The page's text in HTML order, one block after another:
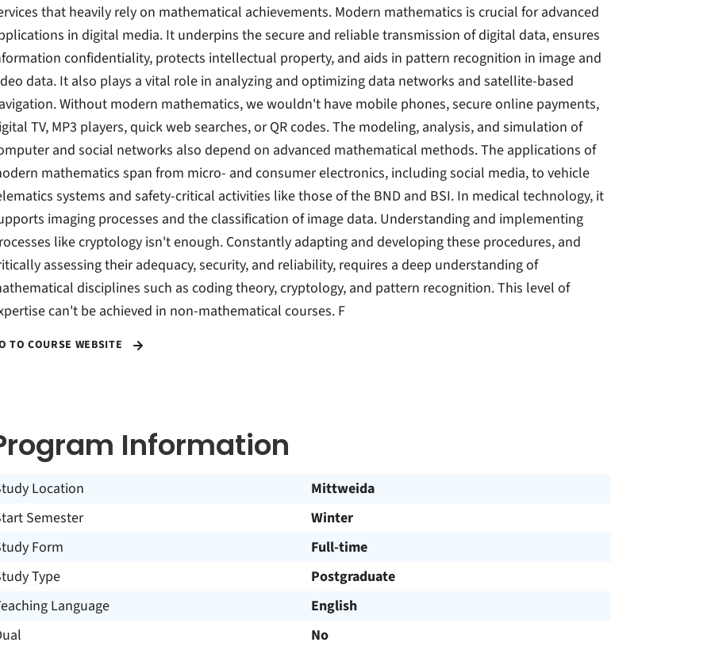
that heavily rely on mathematical achievements. Modern mathematics is crucial for advanced
in digital media. It underpins the secure and reliable transmission of digital data, ensures
confidentiality, protects intellectual property, and aids in pattern recognition in image and
data. It also plays a vital role in analyzing and optimizing data networks and satellite-based
Without modern mathematics, we wouldn't have mobile phones, secure online payments,
TV, MP3 players, quick web searches, or QR codes. The modeling, analysis, and simulation of
and social networks also depend on advanced mathematical methods. The applications of
mathematics span from micro- and consumer electronics, including social media, to vehicle
systems and safety-critical activities like those of the BND and BSI. In medical technology, it
imaging processes and the classification of image data. Understanding and implementing
like cryptology isn't enough. Constantly adapting and developing these procedures, and
assessing their adequacy, security, and reliability, requires a deep understanding of
disciplines such as coding theory, cryptology, and pattern recognition. This level of
can't be achieved in non-mathematical courses. F
TO COURSE WEBSITE
Information
Location
Mittweida
Semester
Winter
Form
Full-time
Type
Postgraduate
Language
English
No